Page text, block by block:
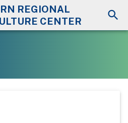
REGIONAL
CENTER